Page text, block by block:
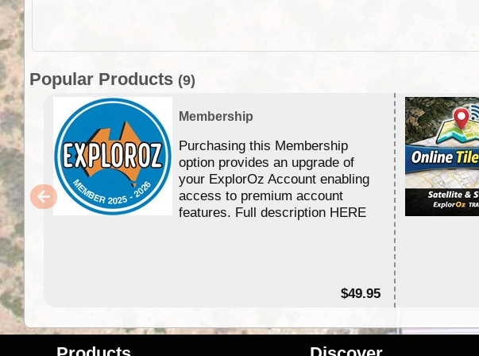
Popular Products (9)
Membership
Purchasing this Membership
option provides an upgrade of
your ExplorOz Account enabling
access to premium account
features. Full description HERE
$49.95